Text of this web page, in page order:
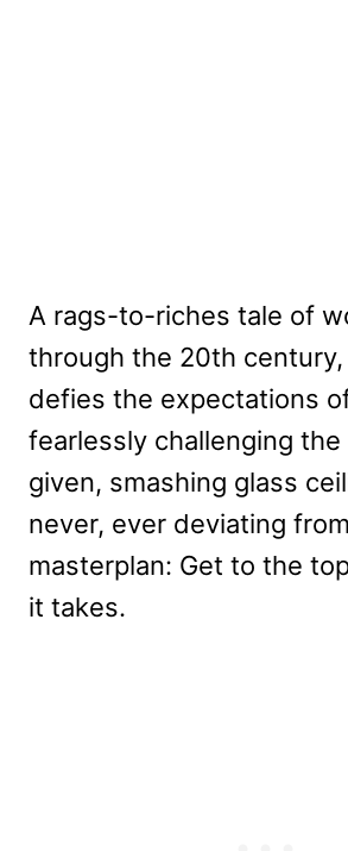
A rags-to-riches tale of
through the 20th century,
defies the expectations
fearlessly challenging the
given, smashing glass
never, ever deviating
masterplan: Get to the
it takes.